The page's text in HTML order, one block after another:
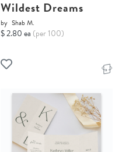
Wildest Dreams
by Shab M.
$ 2.80 ea (per 100)